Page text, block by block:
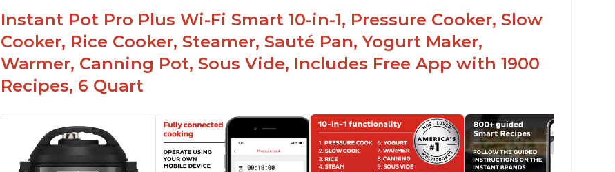
Instant Pot Pro Plus Wi-Fi Smart 10-in-1, Pressure Cooker, Slow
Cooker, Rice Cooker, Steamer, Sauté Pan, Yogurt Maker,
Warmer, Canning Pot, Sous Vide, Includes Free App with 1900
Recipes, 6 Quart